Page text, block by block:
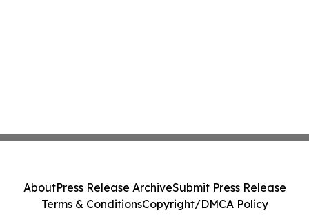
AboutPress Release ArchiveSubmit Press Release
Terms & ConditionsCopyright/DMCA Policy